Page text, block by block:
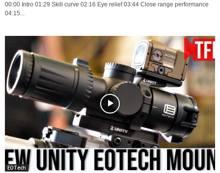
00:00 Intro 01:29 Skill curve 02:16 Eye relief 03:44 Close range performance
04:15...
EOTech